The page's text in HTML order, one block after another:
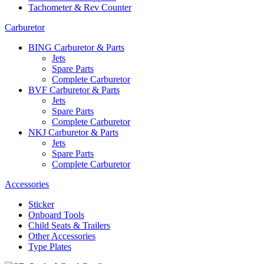
Tachometer & Rev Counter
Carburetor
BING Carburetor & Parts
Jets
Spare Parts
Complete Carburetor
BVF Carburetor & Parts
Jets
Spare Parts
Complete Carburetor
NKJ Carburetor & Parts
Jets
Spare Parts
Complete Carburetor
Accessories
Sticker
Onboard Tools
Child Seats & Trailers
Other Accessories
Type Plates